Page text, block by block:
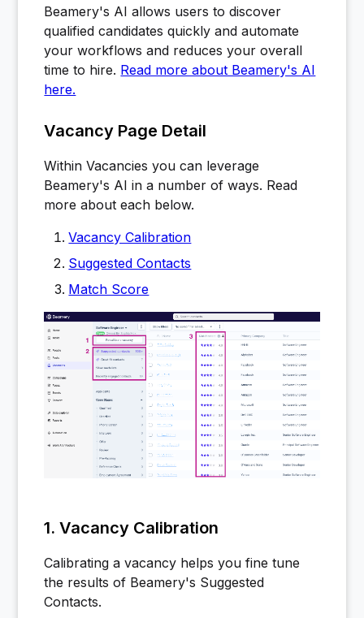
Beamery's AI allows users to discover
qualified candidates quickly and automate
your workflows and reduces your overall
time to hire. Read more about Beamery's AI
here.
Vacancy Page Detail
Within Vacancies you can leverage
Beamery's AI in a number of ways. Read
more about each below.
Vacancy Calibration
Suggested Contacts
Match Score
1. Vacancy Calibration
Calibrating a vacancy helps you fine tune
the results of Beamery's Suggested
Contacts.